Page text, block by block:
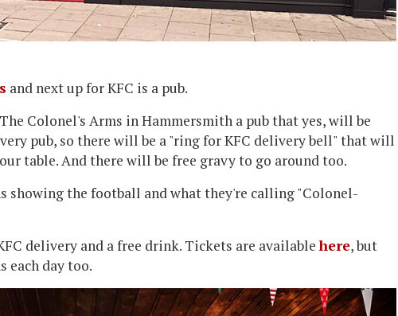
and next up for KFC is a pub.
Colonel's Arms in Hammersmith a pub that yes, will be
pub, so there will be a "ring for KFC delivery bell" that will
table. And there will be free gravy to go around too.
showing the football and what they're calling "Colonel-
delivery and a free drink. Tickets are availablehere, but
each day too.